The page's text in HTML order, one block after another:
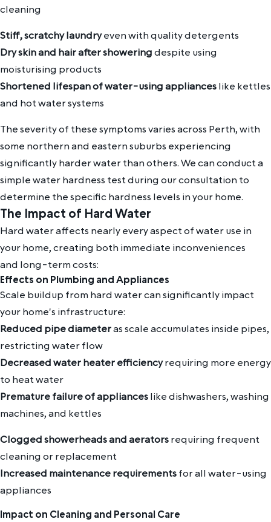
cleaning
Stiff, scratchy laundryeven with quality detergents
Dry skin and hair after showeringdespite using
moisturising products
Shortened lifespan of water-using applianceslike kettles
and hot water systems
The severity of these symptoms varies across Perth, with
some northern and eastern suburbs experiencing
significantly harder water than others. We can conduct a
simple water hardness test during our consultation to
determine the specific hardness levels in your home.
The Impact of Hard Water
Hard water affects nearly every aspect of water use in
your home, creating both immediate inconveniences
and long-term costs:
Effects on Plumbing and Appliances
Scale buildup from hard water can significantly impact
your home's infrastructure:
Reduced pipe diameteras scale accumulates inside pipes,
restricting water flow
Decreased water heater efficiencyrequiring more energy
to heat water
Premature failure of applianceslike dishwashers, washing
machines, and kettles
Clogged showerheads and aeratorsrequiring frequent
cleaning or replacement
Increased maintenance requirementsfor all water-using
appliances
Impact on Cleaning and Personal Care